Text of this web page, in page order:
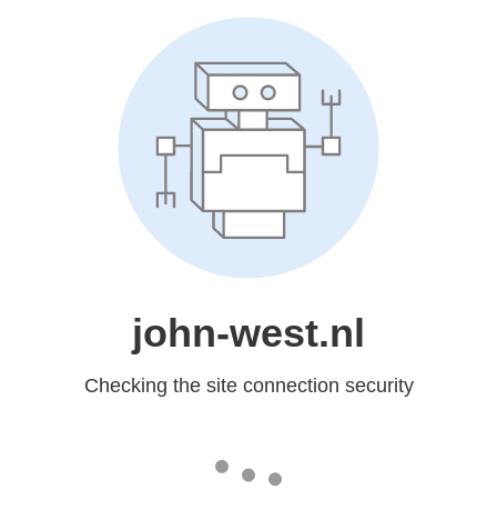
john-west.nl
Checking the site connection security